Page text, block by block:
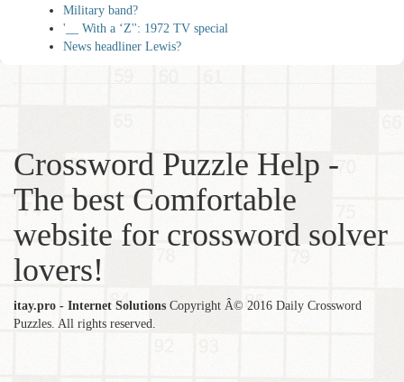
Military band?
'__ With a ‘Z'': 1972 TV special
News headliner Lewis?
Crossword Puzzle Help -
The best Comfortable
website for crossword solver
lovers!
itay.pro - Internet Solutions Copyright Â© 2016 Daily Crossword
Puzzles. All rights reserved.